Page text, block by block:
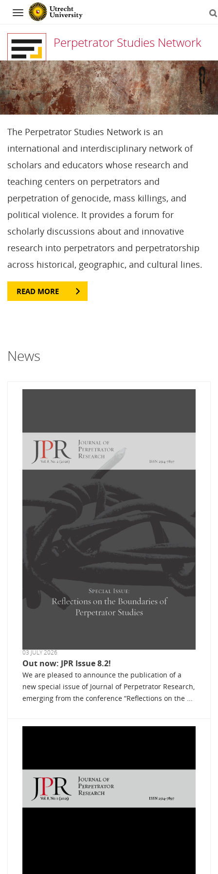
Navigation
Perpetrator Studies Network
Skip
to
content
The Perpetrator Studies Network is an
international and interdisciplinary network of
scholars and educators whose research and
teaching centers on perpetrators and
perpetration of genocide, mass killings, and
political violence. It provides a forum for
scholarly discussions about and innovative
research into perpetrators and perpetratorship
across historical, geographic, and cultural lines.
READ MORE
News
03 JULY 2026
Out now: JPR Issue 8.2!
We are pleased to announce the publication of a
new special issue of Journal of Perpetrator Research,
emerging from the conference “Reflections on the ...